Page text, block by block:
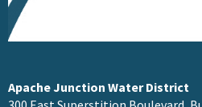
Apache Junction Water District